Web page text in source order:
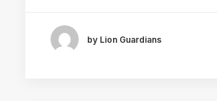
by Lion Guardians